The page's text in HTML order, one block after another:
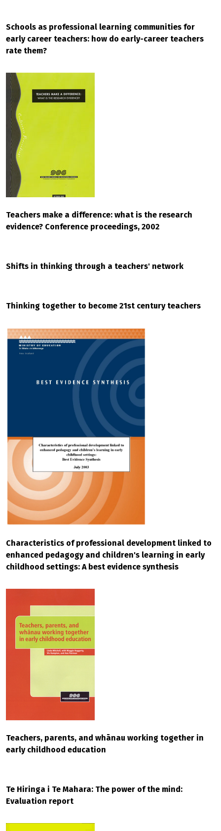
Schools as professional learning communities for
early career teachers: how do early-career teachers
rate them?
Teachers make a difference: what is the research
evidence? Conference proceedings, 2002
Shifts in thinking through a teachers' network
Thinking together to become 21st century teachers
Characteristics of professional development linked to
enhanced pedagogy and children's learning in early
childhood settings: A best evidence synthesis
Teachers, parents, and whānau working together in
early childhood education
Te Hiringa i Te Mahara: The power of the mind:
Evaluation report